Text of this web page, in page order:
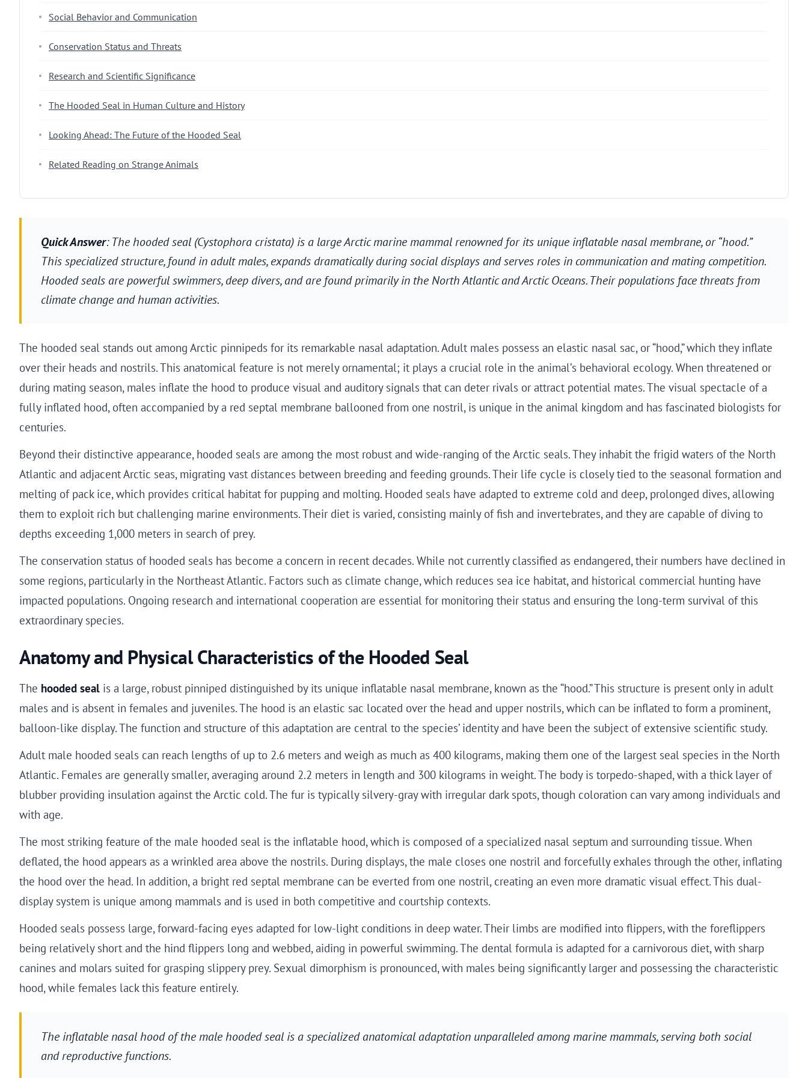
Social Behavior and Communication
Conservation Status and Threats
Research and Scientific Significance
The Hooded Seal in Human Culture and History
Looking Ahead: The Future of the Hooded Seal
Related Reading on Strange Animals
Quick Answer: The hooded seal (Cystophora cristata) is a large Arctic marine mammal renowned for its unique inflatable nasal membrane, or “hood.”
This specialized structure, found in adult males, expands dramatically during social displays and serves roles in communication and mating competition.
Hooded seals are powerful swimmers, deep divers, and are found primarily in the North Atlantic and Arctic Oceans. Their populations face threats from
climate change and human activities.
The hooded seal stands out among Arctic pinnipeds for its remarkable nasal adaptation. Adult males possess an elastic nasal sac, or “hood,” which they inflate
over their heads and nostrils. This anatomical feature is not merely ornamental; it plays a crucial role in the animal’s behavioral ecology. When threatened or
during mating season, males inflate the hood to produce visual and auditory signals that can deter rivals or attract potential mates. The visual spectacle of a
fully inflated hood, often accompanied by a red septal membrane ballooned from one nostril, is unique in the animal kingdom and has fascinated biologists for
centuries.
Beyond their distinctive appearance, hooded seals are among the most robust and wide-ranging of the Arctic seals. They inhabit the frigid waters of the North
Atlantic and adjacent Arctic seas, migrating vast distances between breeding and feeding grounds. Their life cycle is closely tied to the seasonal formation and
melting of pack ice, which provides critical habitat for pupping and molting. Hooded seals have adapted to extreme cold and deep, prolonged dives, allowing
them to exploit rich but challenging marine environments. Their diet is varied, consisting mainly of fish and invertebrates, and they are capable of diving to
depths exceeding 1,000 meters in search of prey.
The conservation status of hooded seals has become a concern in recent decades. While not currently classified as endangered, their numbers have declined in
some regions, particularly in the Northeast Atlantic. Factors such as climate change, which reduces sea ice habitat, and historical commercial hunting have
impacted populations. Ongoing research and international cooperation are essential for monitoring their status and ensuring the long-term survival of this
extraordinary species.
Anatomy and Physical Characteristics of the Hooded Seal
The hooded seal is a large, robust pinniped distinguished by its unique inflatable nasal membrane, known as the “hood.” This structure is present only in adult
males and is absent in females and juveniles. The hood is an elastic sac located over the head and upper nostrils, which can be inflated to form a prominent,
balloon-like display. The function and structure of this adaptation are central to the species’ identity and have been the subject of extensive scientific study.
Adult male hooded seals can reach lengths of up to 2.6 meters and weigh as much as 400 kilograms, making them one of the largest seal species in the North
Atlantic. Females are generally smaller, averaging around 2.2 meters in length and 300 kilograms in weight. The body is torpedo-shaped, with a thick layer of
blubber providing insulation against the Arctic cold. The fur is typically silvery-gray with irregular dark spots, though coloration can vary among individuals and
with age.
The most striking feature of the male hooded seal is the inflatable hood, which is composed of a specialized nasal septum and surrounding tissue. When
deflated, the hood appears as a wrinkled area above the nostrils. During displays, the male closes one nostril and forcefully exhales through the other, inflating
the hood over the head. In addition, a bright red septal membrane can be everted from one nostril, creating an even more dramatic visual effect. This dual-
display system is unique among mammals and is used in both competitive and courtship contexts.
Hooded seals possess large, forward-facing eyes adapted for low-light conditions in deep water. Their limbs are modified into flippers, with the foreflippers
being relatively short and the hind flippers long and webbed, aiding in powerful swimming. The dental formula is adapted for a carnivorous diet, with sharp
canines and molars suited for grasping slippery prey. Sexual dimorphism is pronounced, with males being significantly larger and possessing the characteristic
hood, while females lack this feature entirely.
The inflatable nasal hood of the male hooded seal is a specialized anatomical adaptation unparalleled among marine mammals, serving both social
and reproductive functions.